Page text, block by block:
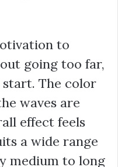
to
going too far,
The color
waves are
effect feels
a wide range
medium to long